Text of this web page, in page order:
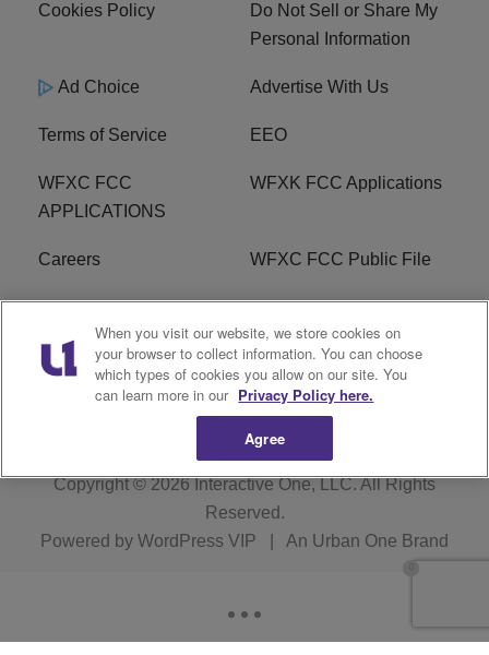
Cookies Policy
Do Not Sell or Share My
Personal Information
Ad Choice Advertise With Us
Terms of Service EEO
WFXC FCC
APPLICATIONS
WFXK FCC Applications
Careers WFXC FCC Public File
WFXK FCC PUBLIC
FILE
R1 Digital
Copyright © 2026Interactive One, LLC. All Rights
Reserved.
Powered by WordPress VIP An Urban One Brand
When you visit our website, we store cookies on
your browser to collect information. You can choose
which types of cookies you allow on our site. You
can learn more in our Privacy Policy here.
Agree